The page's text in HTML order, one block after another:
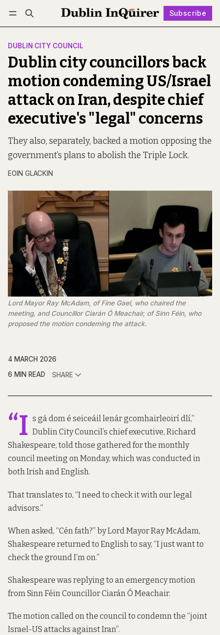
Subscribe
Log in Subscribe Follow
DUBLIN CITY COUNCIL
Dublin city councillors back
motion condeming US/Israel
attack on Iran, despite chief
executive's "legal" concerns
They also, separately, backed a motion opposing the
government’s plans to abolish the Triple Lock.
EOIN GLACKIN
Lord Mayor Ray McAdam, of Fine Gael, who chaired the
meeting, and Councillor Ciarán Ó Meachair, of Sinn Féin, who
proposed the motion condeming the attack.
4 MARCH 2026
6 MIN READ
SHARE
“I s gá dom é seiceáil lenár gcomhairleoirí dlí,”
Dublin City Council’s chief executive, Richard
Shakespeare, told those gathered for the monthly
council meeting on Monday, which was conducted in
both Irish and English.
That translates to, “I need to check it with our legal
advisors.”
When asked, “Cén fath?” by Lord Mayor Ray McAdam,
Shakespeare returned to English to say, “I just want to
check the ground I’m on.”
Shakespeare was replying to an emergency motion
from Sinn Féin Councillor Ciarán Ó Meachair.
The motion called on the council to condemn the “joint
Israel-US attacks against Iran”.